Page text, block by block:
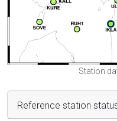
Station
Reference station